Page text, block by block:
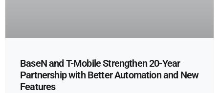
BaseN and T-Mobile Strengthen 20-Year
Partnership with Better Automation and New
Features